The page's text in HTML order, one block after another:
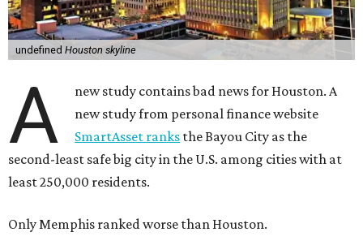
undefined Houston skyline
A
new study contains bad news for Houston. A
new study from personal finance website
SmartAsset ranks the Bayou City as the
second-least safe big city in the U.S. among cities with at
least 250,000 residents.
Only Memphis ranked worse than Houston.